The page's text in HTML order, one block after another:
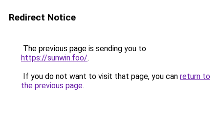
Redirect Notice
The previous page is sending you to
https://sunwin.foo/.
If you do not want to visit that page, you can return to
the previous page.